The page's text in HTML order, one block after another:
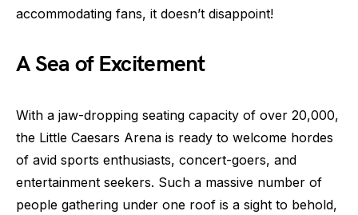
accommodating fans, it doesn’t disappoint!
A Sea of Excitement
With a jaw-dropping seating capacity of over 20,000,
the Little Caesars Arena is ready to welcome hordes
of avid sports enthusiasts, concert-goers, and
entertainment seekers. Such a massive number of
people gathering under one roof is a sight to behold,